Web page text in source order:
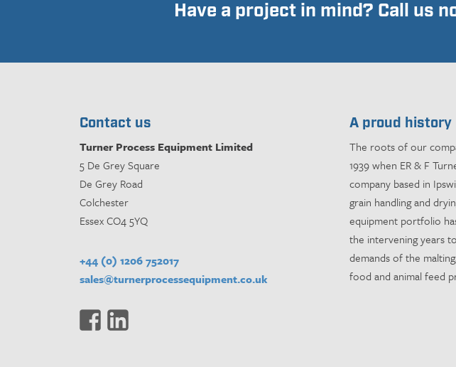
Have a project in mind? Call us
Contact us
Turner Process Equipment Limited
5 De Grey Square
De Grey Road
Colchester
Essex CO4 5YQ
+44 (0) 1206 752017
sales@turnerprocessequipment.co.uk
A proud history
The roots of our
1939 when ER & F
company based in
grain handling and
equipment portfolio
the intervening years
demands of the
food and animal feed